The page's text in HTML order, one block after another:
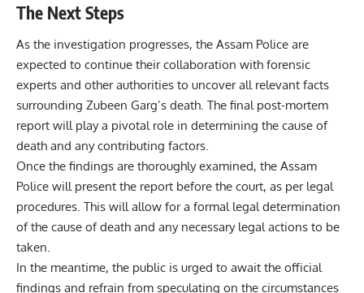
The Next Steps
As the investigation progresses, the Assam Police are
expected to continue their collaboration with forensic
experts and other authorities to uncover all relevant facts
surrounding Zubeen Garg’s death. The final post-mortem
report will play a pivotal role in determining the cause of
death and any contributing factors.
Once the findings are thoroughly examined, the Assam
Police will present the report before the court, as per legal
procedures. This will allow for a formal legal determination
of the cause of death and any necessary legal actions to be
taken.
In the meantime, the public is urged to await the official
findings and refrain from speculating on the circumstances